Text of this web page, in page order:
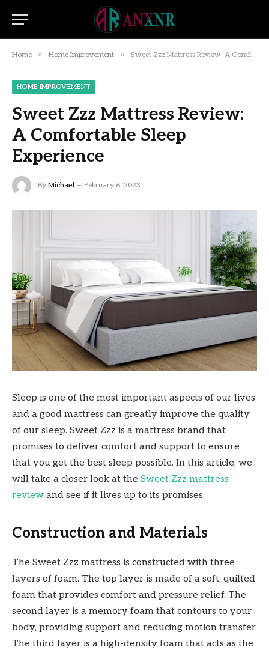
Home » Home Improvement » Sweet Zzz Mattress Review: A Comfortable Sleep Experience
HOME IMPROVEMENT
Sweet Zzz Mattress Review:
A Comfortable Sleep
Experience
By Michael February 6, 2023
Sleep is one of the most important aspects of our lives
and a good mattress can greatly improve the quality
of our sleep. Sweet Zzz is a mattress brand that
promises to deliver comfort and support to ensure
that you get the best sleep possible. In this article, we
will take a closer look at the Sweet Zzz mattress
review and see if it lives up to its promises.
Construction and Materials
The Sweet Zzz mattress is constructed with three
layers of foam. The top layer is made of a soft, quilted
foam that provides comfort and pressure relief. The
second layer is a memory foam that contours to your
body, providing support and reducing motion transfer.
The third layer is a high-density foam that acts as the